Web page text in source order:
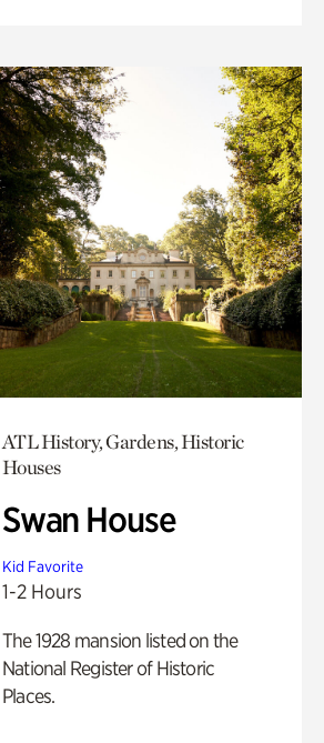
ATL History, Gardens, Historic
Houses
Swan House
Kid Favorite
1-2 Hours
The 1928 mansion listed on the
National Register of Historic
Places.